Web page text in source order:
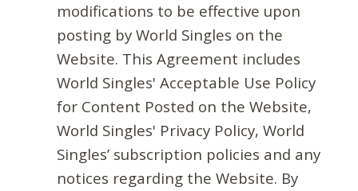
modifications to be effective upon
posting by World Singles on the
Website. This Agreement includes
World Singles' Acceptable Use Policy
for Content Posted on the Website,
World Singles' Privacy Policy, World
Singles’ subscription policies and any
notices regarding the Website. By